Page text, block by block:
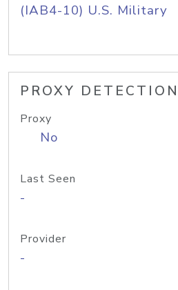
(IAB4-10) U.S. Military
PROXY DETECTION
Proxy
No
Last Seen
-
Provider
-